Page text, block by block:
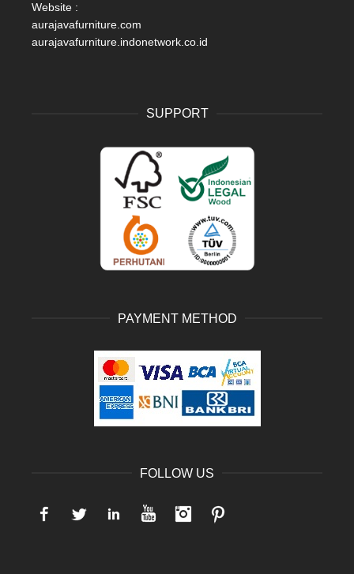
Website :
aurajavafurniture.com
aurajavafurniture.indonetwork.co.id
SUPPORT
PAYMENT METHOD
FOLLOW US
FacebookTwitter LinkedIn YouTube Instagram